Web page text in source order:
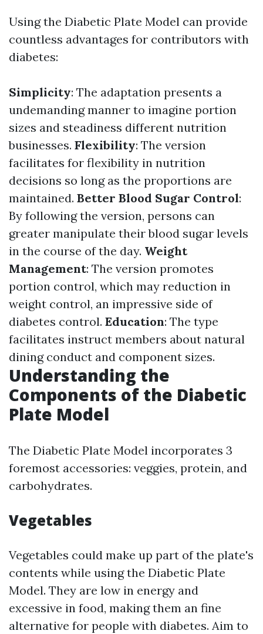
Using the Diabetic Plate Model can provide
countless advantages for contributors with
diabetes:
Simplicity: The adaptation presents a
undemanding manner to imagine portion
sizes and steadiness different nutrition
businesses. Flexibility: The version
facilitates for flexibility in nutrition
decisions so long as the proportions are
maintained. Better Blood Sugar Control:
By following the version, persons can
greater manipulate their blood sugar levels
in the course of the day. Weight
Management: The version promotes
portion control, which may reduction in
weight control, an impressive side of
diabetes control. Education: The type
facilitates instruct members about natural
dining conduct and component sizes.
Understanding the
Components of the Diabetic
Plate Model
The Diabetic Plate Model incorporates 3
foremost accessories: veggies, protein, and
carbohydrates.
Vegetables
Vegetables could make up part of the plate's
contents while using the Diabetic Plate
Model. They are low in energy and
excessive in food, making them an fine
alternative for people with diabetes. Aim to